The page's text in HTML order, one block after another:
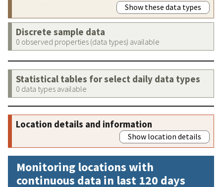
Show these data types
Discrete sample data
0 observed properties (data types) available
Statistical tables for select daily data types
0 data types available
Location details and information
Show location details
Monitoring locations with
continuous data in last 120 days